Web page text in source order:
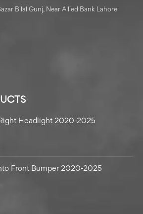
Bilal Gunj, Near Allied Bank Lahore
Headlight 2020-2025
Front Bumper 2020-2025